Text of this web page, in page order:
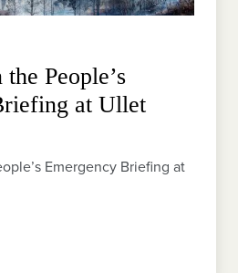
People’s
at Ullet
Emergency Briefing at